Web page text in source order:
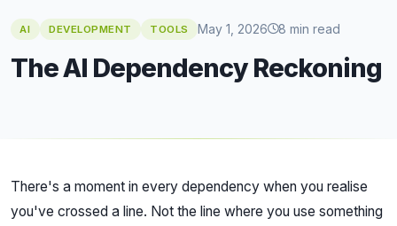
AI DEVELOPMENT TOOLS May 1, 2026 8 min read
The AI Dependency Reckoning
There's a moment in every dependency when you realise
you've crossed a line. Not the line where you use something